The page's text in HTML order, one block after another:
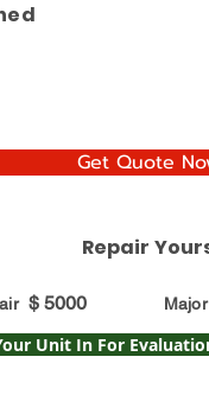
Get Quote
Repair
$ 5000
Unit In For